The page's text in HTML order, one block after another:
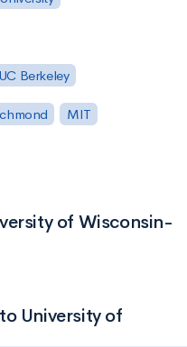
Berkeley
MIT
of Wisconsin-
University of